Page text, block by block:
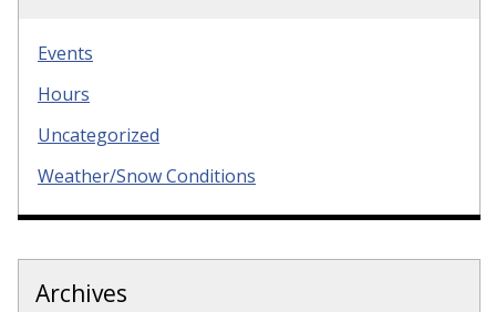
Events
Hours
Uncategorized
Weather/Snow Conditions
Archives